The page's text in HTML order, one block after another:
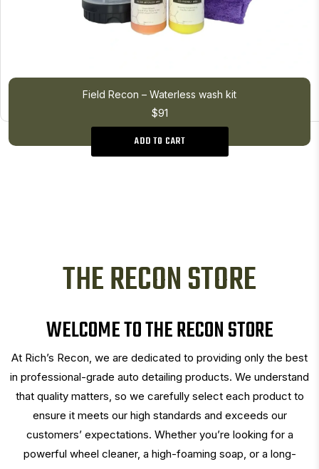
Field Recon – Waterless wash kit
$91
ADD TO CART
THE RECON STORE
WELCOME TO THE RECON STORE
At Rich’s Recon, we are dedicated to providing only the best
in professional-grade auto detailing products. We understand
that quality matters, so we carefully select each product to
ensure it meets our high standards and exceeds our
customers’ expectations. Whether you’re looking for a
powerful wheel cleaner, a high-foaming soap, or a long-